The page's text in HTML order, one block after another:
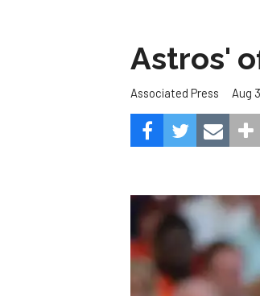
Astros'
Associated Press Aug